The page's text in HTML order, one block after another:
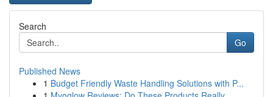
Search
Go
Published News
1 Budget Friendly Waste Handling Solutions with P...